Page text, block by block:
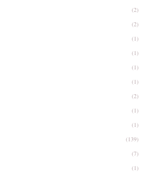
(2)
(2)
(1)
(1)
(1)
(1)
(2)
(1)
(1)
(139)
(7)
(1)